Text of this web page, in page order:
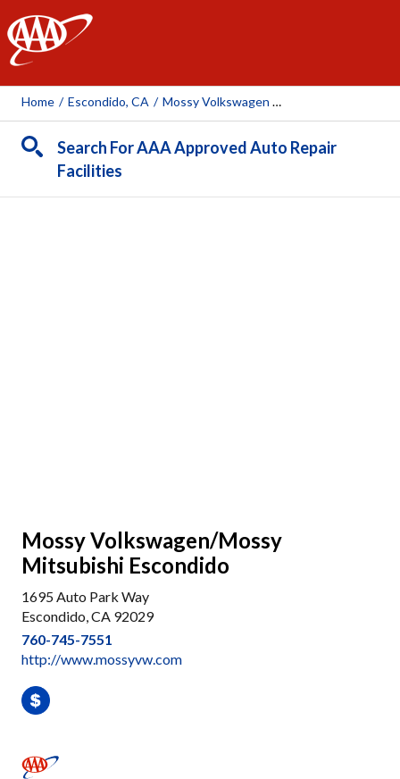
AAA
Home / Escondido, CA / Mossy Volkswagen Mossy Mitsubishi Escondido
Search For AAA Approved Auto Repair
Facilities
Mossy Volkswagen/Mossy
Mitsubishi Escondido
1695 Auto Park Way
Escondido, CA 92029
760-745-7551
http://www.mossyvw.com